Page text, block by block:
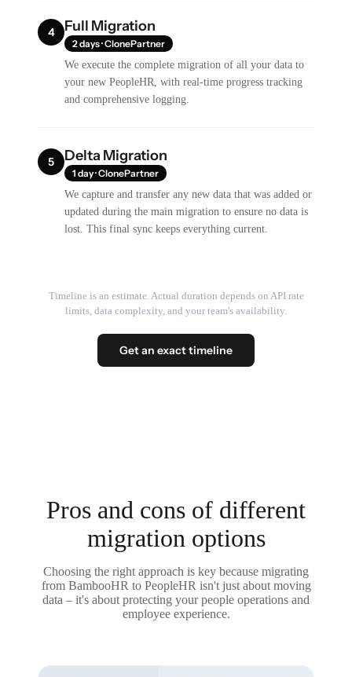
4 Full Migration
2 days · ClonePartner
We execute the complete migration of all your data to
your new PeopleHR, with real-time progress tracking
and comprehensive logging.
5 Delta Migration
1 day · ClonePartner
We capture and transfer any new data that was added or
updated during the main migration to ensure no data is
lost. This final sync keeps everything current.
Timeline is an estimate. Actual duration depends on API rate
limits, data complexity, and your team's availability.
Get an exact timeline
Pros and cons of different
migration options
Choosing the right approach is key because migrating
from BambooHR to PeopleHR isn't just about moving
data – it's about protecting your people operations and
employee experience.